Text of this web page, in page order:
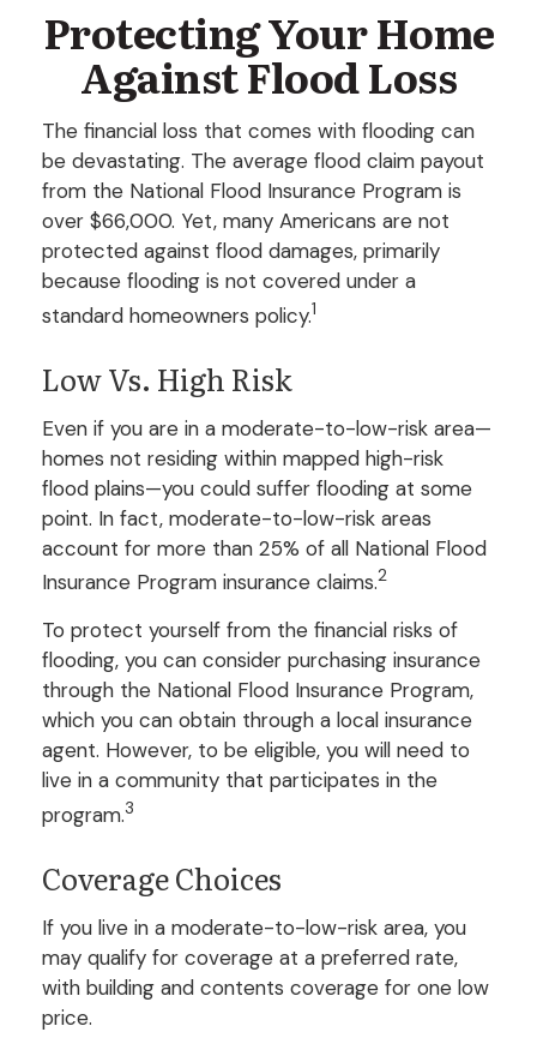
Protecting Your Home
Against Flood Loss
The financial loss that comes with flooding can
be devastating. The average flood claim payout
from the National Flood Insurance Program is
over $66,000. Yet, many Americans are not
protected against flood damages, primarily
because flooding is not covered under a
standard homeowners policy.1
Low Vs. High Risk
Even if you are in a moderate-to-low-risk area—
homes not residing within mapped high-risk
flood plains—you could suffer flooding at some
point. In fact, moderate-to-low-risk areas
account for more than 25% of all National Flood
Insurance Program insurance claims.2
To protect yourself from the financial risks of
flooding, you can consider purchasing insurance
through the National Flood Insurance Program,
which you can obtain through a local insurance
agent. However, to be eligible, you will need to
live in a community that participates in the
program.3
Coverage Choices
If you live in a moderate-to-low-risk area, you
may qualify for coverage at a preferred rate,
with building and contents coverage for one low
price.